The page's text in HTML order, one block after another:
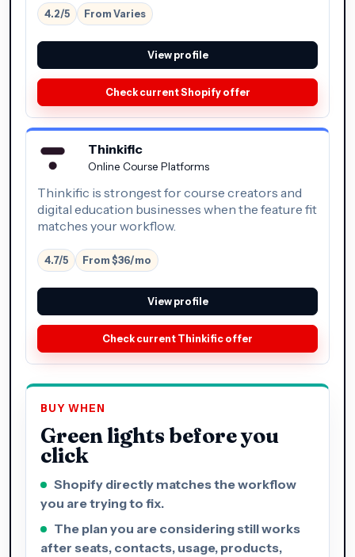
4.2/5 From Varies
View profile
Check current Shopify offer
Thinkific
Online Course Platforms
Thinkific is strongest for course creators and
digital education businesses when the feature fit
matches your workflow.
4.7/5 From $36/mo
View profile
Check current Thinkific offer
BUY WHEN
Green lights before you
click
Shopify directly matches the workflow
you are trying to fix.
The plan you are considering still works
after seats, contacts, usage, products,